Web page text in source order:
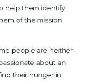
help them identify
of the mission
people are neither
about an
their hunger in